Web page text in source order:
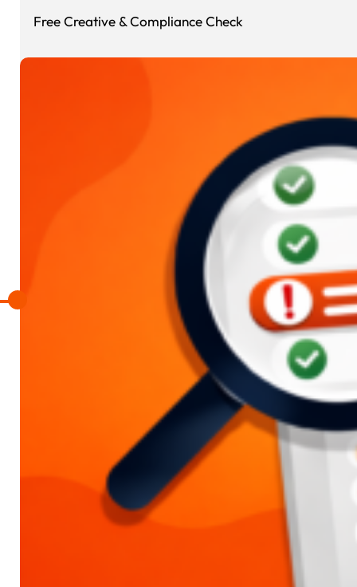
Free Creative & Compliance Check